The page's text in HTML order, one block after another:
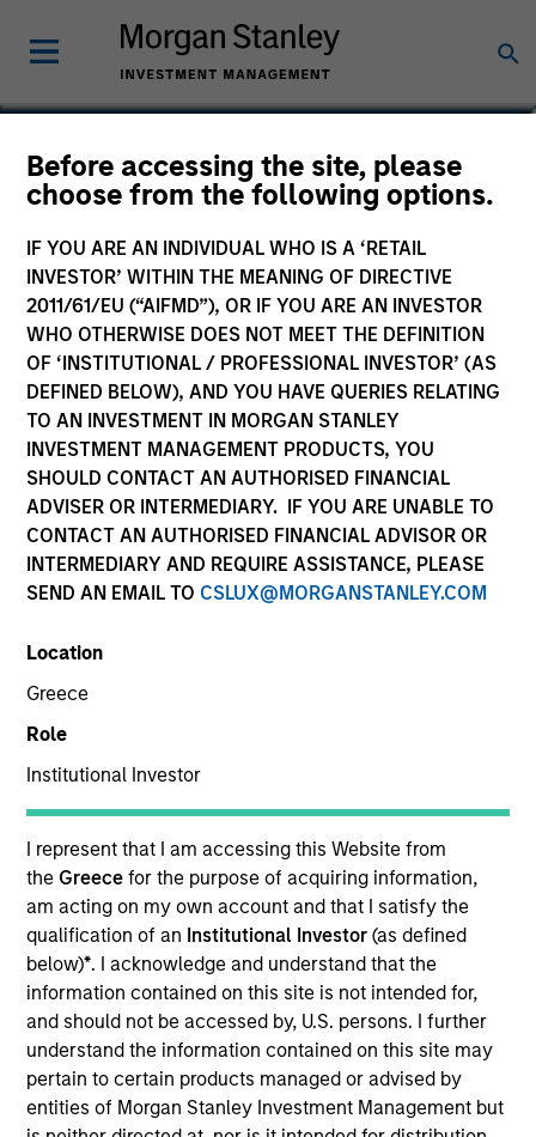
Before accessing the site, please
choose from the following options.
IF YOU ARE AN INDIVIDUAL WHO IS A ‘RETAIL
INVESTOR’ WITHIN THE MEANING OF DIRECTIVE
2011/61/EU (“AIFMD”), OR IF YOU ARE AN INVESTOR
WHO OTHERWISE DOES NOT MEET THE DEFINITION
OF ‘INSTITUTIONAL / PROFESSIONAL INVESTOR’ (AS
DEFINED BELOW), AND YOU HAVE QUERIES RELATING
TO AN INVESTMENT IN MORGAN STANLEY
INVESTMENT MANAGEMENT PRODUCTS, YOU
SHOULD CONTACT AN AUTHORISED FINANCIAL
ADVISER OR INTERMEDIARY. IF YOU ARE UNABLE TO
CONTACT AN AUTHORISED FINANCIAL ADVISOR OR
INTERMEDIARY AND REQUIRE ASSISTANCE, PLEASE
SEND AN EMAIL TO CSLUX@MORGANSTANLEY.COM
Location
Greece
Role
Institutional Investor
I represent that I am accessing this Website from
the Greecefor the purpose of acquiring information,
am acting on my own account and that I satisfy the
qualification of an Institutional Investor(as defined
below)*. I acknowledge and understand that the
information contained on this site is not intended for,
and should not be accessed by, U.S. persons. I further
understand the information contained on this site may
pertain to certain products managed or advised by
entities of Morgan Stanley Investment Management but
Isabelle Mast
Executive Director
YEARS OF INDUSTRY EXPERIENCE
21 Years
TEAM
International Equity Team
Isabelle is a portfolio manager for the International
Equity team, based in London. She joined Morgan
Stanley in 2021 and has 19 years of investment